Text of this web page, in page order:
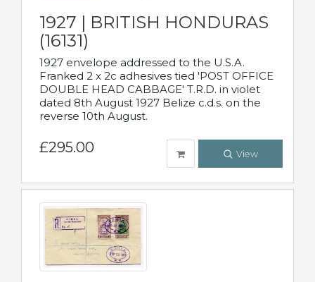
1927 | BRITISH HONDURAS
(16131)
1927 envelope addressed to the U.S.A.
Franked 2 x 2c adhesives tied 'POST OFFICE
DOUBLE HEAD CABBAGE' T.R.D. in violet
dated 8th August 1927 Belize c.d.s. on the
reverse 10th August.
£295.00 View